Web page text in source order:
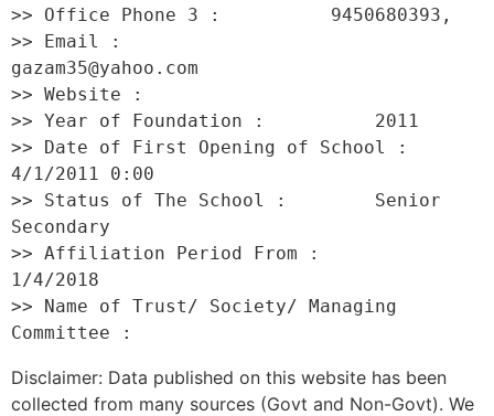
>> Office Phone 3 :          9450680393,
>> Email :
gazam35@yahoo.com
>> Website :
>> Year of Foundation :          2011
>> Date of First Opening of School :
4/1/2011 0:00
>> Status of The School :        Senior
Secondary
>> Affiliation Period From :
1/4/2018
>> Name of Trust/ Society/ Managing
Disclaimer: Data published on this website has been
collected from many sources (Govt and Non-Govt). We